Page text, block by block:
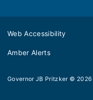
Web Accessibility
Amber Alerts
Governor JB Pritzker © 2026